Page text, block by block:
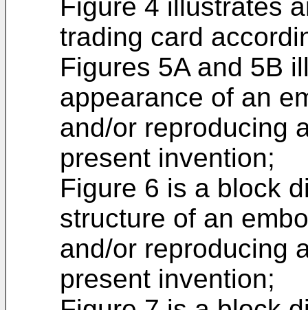
Figure 4 illustrates
trading card
Figures 5A and 5B
appearance of an
and/or reproducing
present invention;
Figure 6 is a block
structure of an
and/or reproducing
present invention;